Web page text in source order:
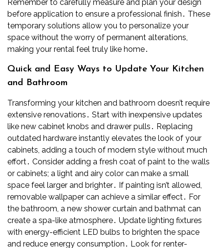
Remember to carefully measure and plan your design
before application to ensure a professional finish․ These
temporary solutions allow you to personalize your
space without the worry of permanent alterations,
making your rental feel truly like home․
Quick and Easy Ways to Update Your Kitchen
and Bathroom
Transforming your kitchen and bathroom doesn’t require
extensive renovations․ Start with inexpensive updates
like new cabinet knobs and drawer pulls․ Replacing
outdated hardware instantly elevates the look of your
cabinets, adding a touch of modern style without much
effort․ Consider adding a fresh coat of paint to the walls
or cabinets; a light and airy color can make a small
space feel larger and brighter․ If painting isn’t allowed,
removable wallpaper can achieve a similar effect․ For
the bathroom, a new shower curtain and bathmat can
create a spa-like atmosphere․ Update lighting fixtures
with energy-efficient LED bulbs to brighten the space
and reduce energy consumption․ Look for renter-